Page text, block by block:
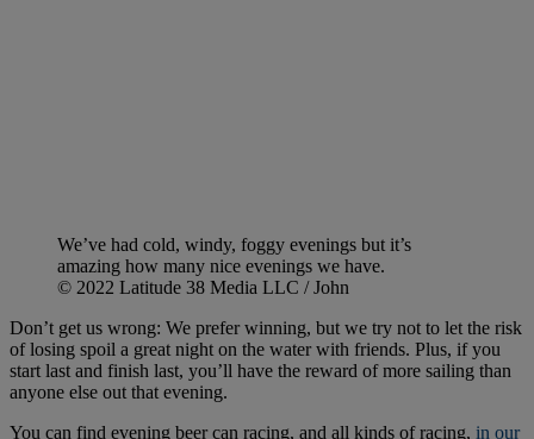
We’ve had cold, windy, foggy evenings but it’s
amazing how many nice evenings we have.
© 2022 Latitude 38 Media LLC / John
Don’t get us wrong: We prefer winning, but we try not to let the risk
of losing spoil a great night on the water with friends. Plus, if you
start last and finish last, you’ll have the reward of more sailing than
anyone else out that evening.
You can find evening beer can racing, and all kinds of racing, in our